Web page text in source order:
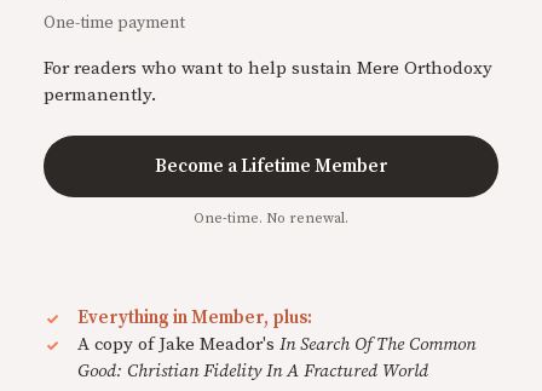
One-time payment
For readers who want to help sustain Mere Orthodoxy
permanently.
Become a Lifetime Member
One-time. No renewal.
Everything in Member, plus:
A copy of Jake Meador's In Search Of The Common
Good: Christian Fidelity In A Fractured World